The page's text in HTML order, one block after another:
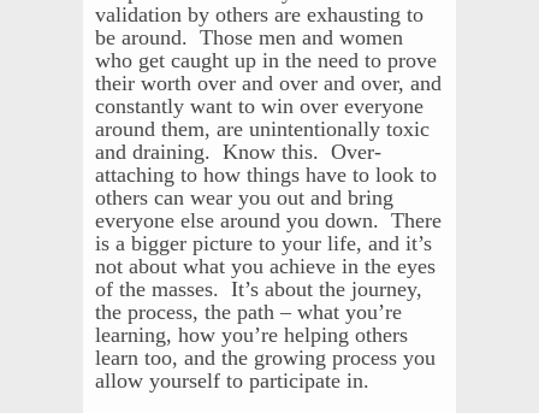
validation by others are exhausting to
be around. Those men and women
who get caught up in the need to prove
their worth over and over and over, and
constantly want to win over everyone
around them, are unintentionally toxic
and draining. Know this. Over-
attaching to how things have to look to
others can wear you out and bring
everyone else around you down. There
is a bigger picture to your life, and it’s
not about what you achieve in the eyes
of the masses. It’s about the journey,
the process, the path – what you’re
learning, how you’re helping others
learn too, and the growing process you
allow yourself to participate in.